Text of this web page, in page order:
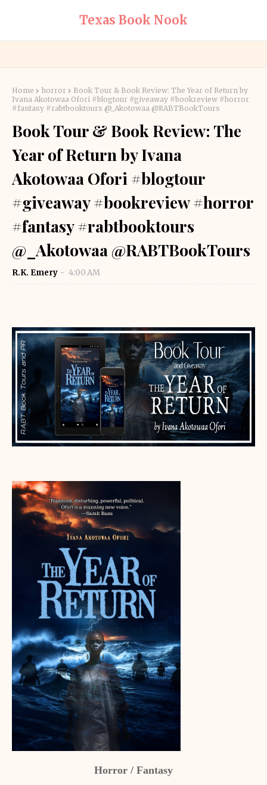
Texas Book Nook
Home horror
Book Tour & Book Review: The Year of Return by
Ivana Akotowaa Ofori #blogtour #giveaway #bookreview #horror
#fantasy #rabtbooktours @_Akotowaa @RABTBookTours
Book Tour & Book Review: The
Year of Return by Ivana
Akotowaa Ofori #blogtour
#giveaway #bookreview #horror
#fantasy #rabtbooktours
@_Akotowaa @RABTBookTours
R.K. Emery 4:00 AM
Horror / Fantasy